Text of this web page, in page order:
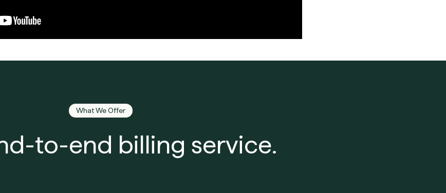
What We Offer
to-end billing service.